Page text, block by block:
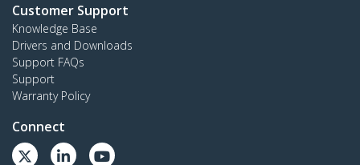
Customer Support
Knowledge Base
Drivers and Downloads
Support FAQs
Support
Warranty Policy
Connect